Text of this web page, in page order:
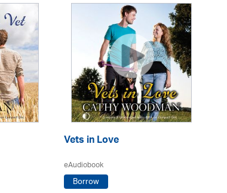
Vets in Love
eAudiobook
Borrow